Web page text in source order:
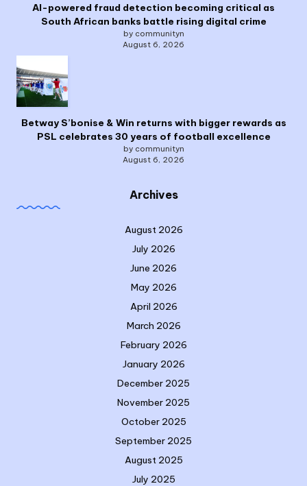
AI-powered fraud detection becoming critical as
South African banks battle rising digital crime
by communityn
August 6, 2026
Betway S’bonise & Win returns with bigger rewards as
PSL celebrates 30 years of football excellence
by communityn
August 6, 2026
Archives
August 2026
July 2026
June 2026
May 2026
April 2026
March 2026
February 2026
January 2026
December 2025
November 2025
October 2025
September 2025
August 2025
July 2025